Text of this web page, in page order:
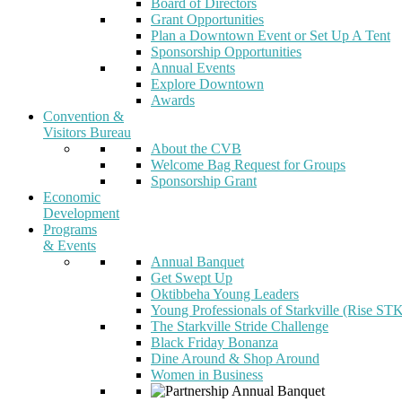
Board of Directors
Grant Opportunities
Plan a Downtown Event or Set Up A Tent
Sponsorship Opportunities
Annual Events
Explore Downtown
Awards
Convention &
Visitors Bureau
About the CVB
Welcome Bag Request for Groups
Sponsorship Grant
Economic
Development
Programs
& Events
Annual Banquet
Get Swept Up
Oktibbeha Young Leaders
Young Professionals of Starkville (Rise
The Starkville Stride Challenge
Black Friday Bonanza
Dine Around & Shop Around
Women in Business